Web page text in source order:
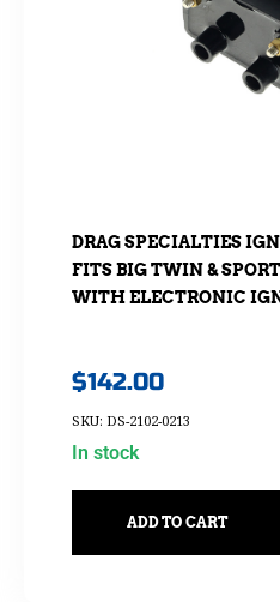
DRAG SPECIALTIES
FITS BIG TWIN &
WITH ELECTRONIC
$142.00
SKU: DS-2102-0213
In stock
ADD TO CART